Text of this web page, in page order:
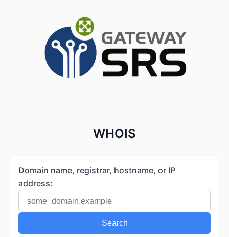
WHOIS
Domain name, registrar, hostname, or IP
address:
Search